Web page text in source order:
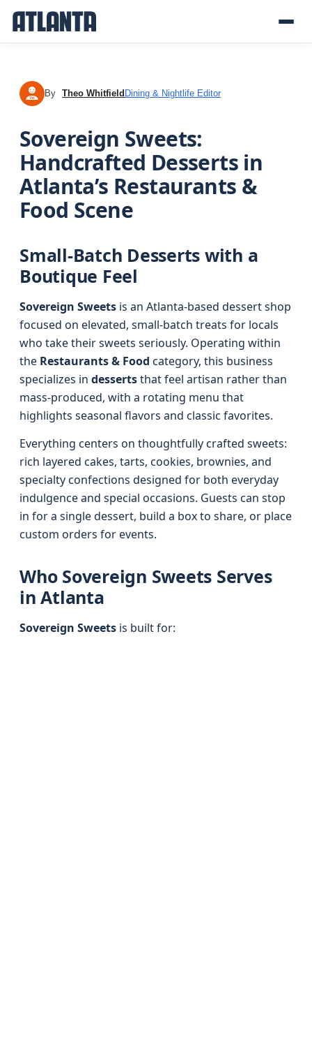
TW By Theo Whitfield Dining & Nightlife Editor
Sovereign Sweets:
Handcrafted Desserts in
Atlanta’s Restaurants &
Food Scene
Small-Batch Desserts with a
Boutique Feel
Sovereign Sweets is an Atlanta-based dessert shop
focused on elevated, small-batch treats for locals
who take their sweets seriously. Operating within
the Restaurants & Food category, this business
specializes in dessertsthat feel artisan rather than
mass-produced, with a rotating menu that
highlights seasonal flavors and classic favorites.
Everything centers on thoughtfully crafted sweets:
rich layered cakes, tarts, cookies, brownies, and
specialty confections designed for both everyday
indulgence and special occasions. Guests can stop
in for a single dessert, build a box to share, or place
custom orders for events.
Who Sovereign Sweets Serves
in Atlanta
Sovereign Sweets is built for: